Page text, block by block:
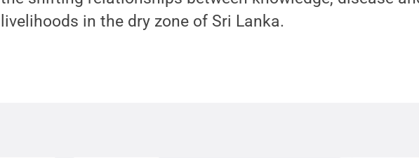
livelihoods in the dry zone of Sri Lanka.